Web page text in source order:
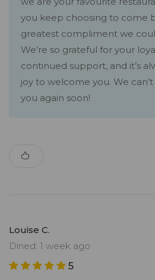
you keep choosing to come
greatest compliment we
We’re so grateful for your
continued support, and it’s
joy to welcome you. We
you again soon!
Louise C.
Dined: 1 week ago
5